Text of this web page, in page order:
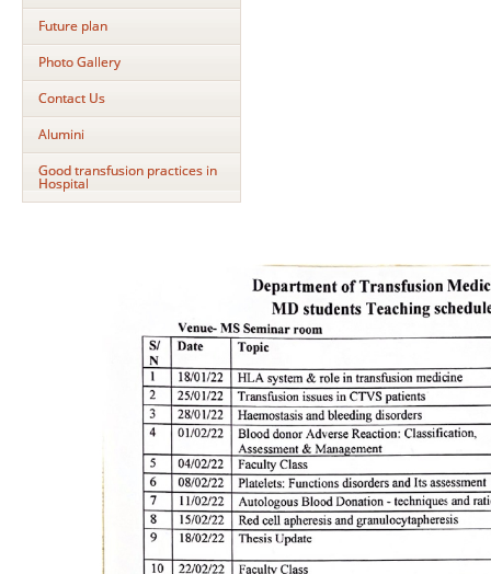
Future plan
Photo Gallery
Contact Us
Alumini
Good transfusion practices in
Hospital